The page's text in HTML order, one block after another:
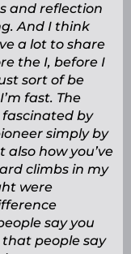
and reflection
And I think
a lot to share
the I, before I
sort of be
fast. The
fascinated by
simply by
also how you’ve
climbs in my
were
say you
people say